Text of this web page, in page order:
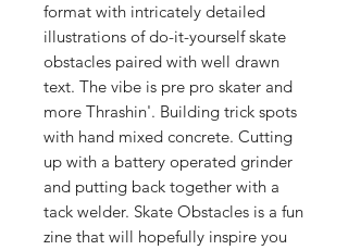
format with intricately detailed
illustrations of do-it-yourself skate
obstacles paired with well drawn
text. The vibe is pre pro skater and
more Thrashin'. Building trick spots
with hand mixed concrete. Cutting
up with a battery operated grinder
and putting back together with a
tack welder. Skate Obstacles is a fun
zine that will hopefully inspire you